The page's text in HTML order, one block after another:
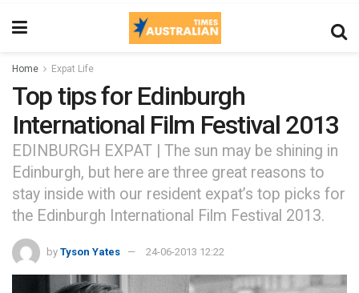
Home Expat Life
Top tips for Edinburgh
International Film Festival 2013
EDINBURGH EXPAT | The sun may be shining in
Edinburgh, but here are three great reasons to
stay inside with our resident expat’s top picks for
the Edinburgh International Film Festival 2013.
by Tyson Yates 24-06-2013 12:22